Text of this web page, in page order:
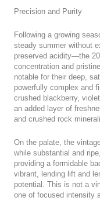
Precision and Purity
Following a growing
steady summer without
preserved acidity—the
concentration and
notable for their deep,
powerfully complex and
crushed blackberry,
an added layer of
and crushed rock
On the palate, the
while substantial and
providing a formidable
vibrant, lending lift and
potential. This is not a
one of focused intensity